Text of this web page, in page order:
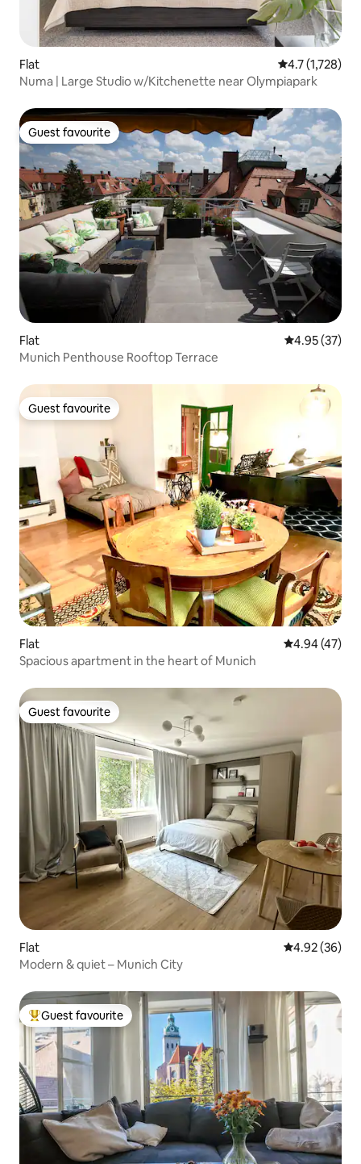
Flat 4.7 out of 5
4.7 (1,728)
Numa | Large Studio w/Kitchenette near Olympiapark
Guest favourite
Guest favourite
Flat 4.95 out of 5
4.95 (37)
Munich Penthouse Rooftop Terrace
Guest favourite
Guest favourite
Flat 4.94 out of 5
4.94 (47)
Spacious apartment in the heart of Munich
Guest favourite
Guest favourite
Flat 4.92 out of 5
4.92 (36)
Modern & quiet – Munich City
Top guest favourite
Guest favourite